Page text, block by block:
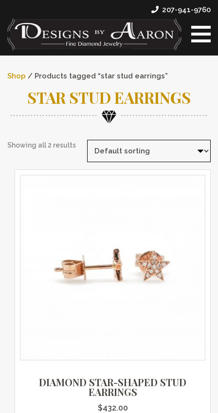
207-941-9760
Shop / Products tagged “star stud earrings”
STAR STUD EARRINGS
Showing all 2 results
DIAMOND STAR-SHAPED STUD
EARRINGS
$432.00